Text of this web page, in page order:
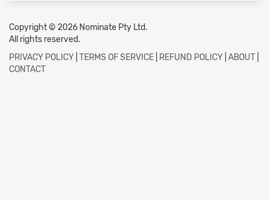
Copyright © 2026 Nominate Pty Ltd.
All rights reserved.
PRIVACY POLICY TERMS OF SERVICE REFUND POLICY ABOUT
CONTACT